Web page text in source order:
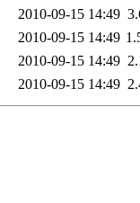
2010-09-15 14:49
2010-09-15 14:49
2010-09-15 14:49
2010-09-15 14:49